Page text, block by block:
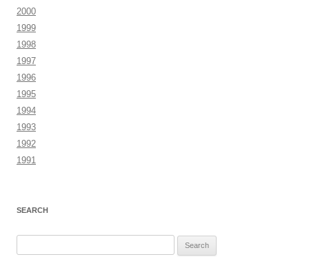
2000
1999
1998
1997
1996
1995
1994
1993
1992
1991
SEARCH